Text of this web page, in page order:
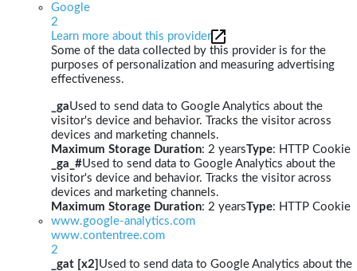
Google
2
Learn more about this provider
Some of the data collected by this provider is for the
purposes of personalization and measuring advertising
effectiveness.
_gaUsed to send data to Google Analytics about the
visitor's device and behavior. Tracks the visitor across
devices and marketing channels.
Maximum Storage Duration: 2 yearsType: HTTP Cookie
_ga_#Used to send data to Google Analytics about the
visitor's device and behavior. Tracks the visitor across
devices and marketing channels.
Maximum Storage Duration: 2 yearsType: HTTP Cookie
www.google-analytics.com
www.contentree.com
2
_gat [x2] Used to send data to Google Analytics about the